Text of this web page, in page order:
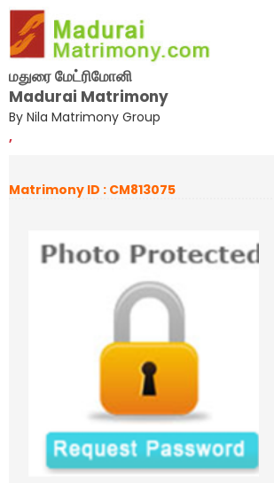
மதுரை மேட்ரிமோனி
Madurai Matrimony
By Nila Matrimony Group
,
Matrimony ID : CM813075